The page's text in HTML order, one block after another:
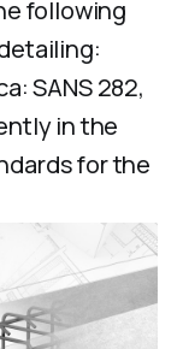
following
SANS 282,
in the
for the